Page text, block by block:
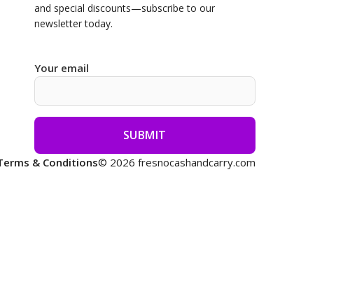
and special discounts—subscribe to our
newsletter today.
Your email
& Conditions© 2026 fresnocashandcarry.com